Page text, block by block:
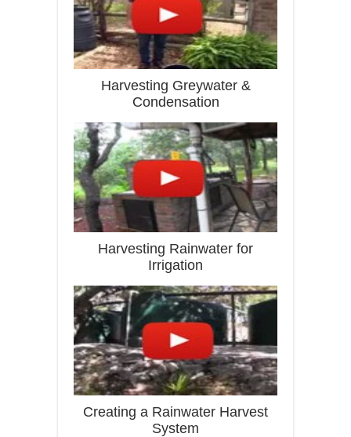
Harvesting Greywater &
Condensation
Harvesting Rainwater for
Irrigation
Creating a Rainwater Harvest
System